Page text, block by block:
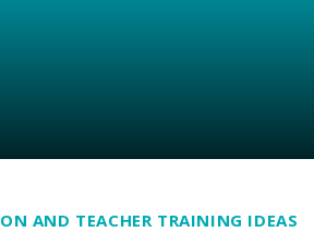
AND TEACHER TRAINING IDEAS